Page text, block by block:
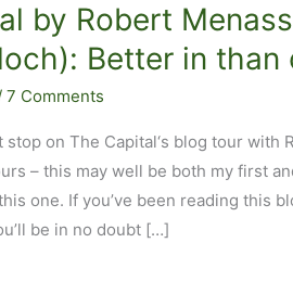
by Robert
Better in than
7 Comments
stop on The Capital‘s blog tour with
– this may well be both my first
one. If you’ve been reading this
be in no doubt […]